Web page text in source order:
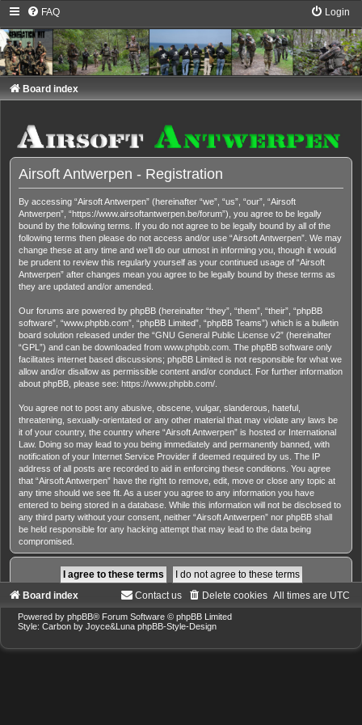
FAQ Login
Board index
Airsoft Antwerpen - Registration
By accessing “Airsoft Antwerpen” (hereinafter “we”, “us”, “our”, “Airsoft
Antwerpen”, “https://www.airsoftantwerpen.be/forum”), you agree to be legally
bound by the following terms. If you do not agree to be legally bound by all of the
following terms then please do not access and/or use “Airsoft Antwerpen”. We may
change these at any time and we’ll do our utmost in informing you, though it would
be prudent to review this regularly yourself as your continued usage of “Airsoft
Antwerpen” after changes mean you agree to be legally bound by these terms as
they are updated and/or amended.
Our forums are powered by phpBB (hereinafter “they”, “them”, “their”, “phpBB
software”, “www.phpbb.com”, “phpBB Limited”, “phpBB Teams”) which is a bulletin
board solution released under the “GNU General Public License v2” (hereinafter
“GPL”) and can be downloaded from www.phpbb.com . The phpBB software only
facilitates internet based discussions; phpBB Limited is not responsible for what we
allow and/or disallow as permissible content and/or conduct. For further information
about phpBB, please see: https://www.phpbb.com/
You agree not to post any abusive, obscene, vulgar, slanderous, hateful,
threatening, sexually-orientated or any other material that may violate any laws be
it of your country, the country where “Airsoft Antwerpen” is hosted or International
Law. Doing so may lead to you being immediately and permanently banned, with
notification of your Internet Service Provider if deemed required by us. The IP
address of all posts are recorded to aid in enforcing these conditions. You agree
that “Airsoft Antwerpen” have the right to remove, edit, move or close any topic at
any time should we see fit. As a user you agree to any information you have
entered to being stored in a database. While this information will not be disclosed to
any third party without your consent, neither “Airsoft Antwerpen” nor phpBB shall
be held responsible for any hacking attempt that may lead to the data being
compromised.
Board index All times are UTC
Delete cookies
Contact us
Powered by phpBB® Forum Software © phpBB Limited
Style: Carbon by Joyce&Luna phpBB-Style-Design